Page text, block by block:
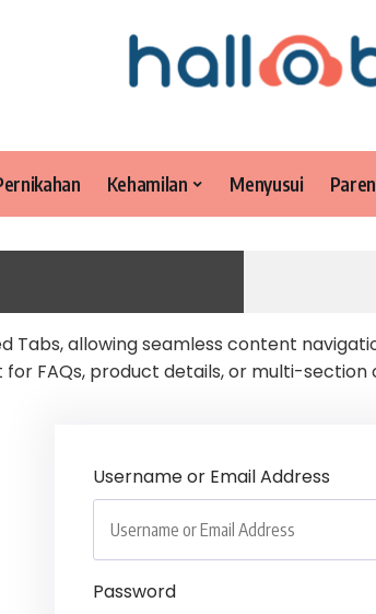
Kehamilan Menyusui
Tabs, allowing seamless content
FAQs, product details, or multi-section
Username or Email Address
Password